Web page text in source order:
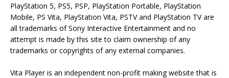
PlayStation 5, PS5, PSP, PlayStation Portable, PlayStation
Mobile, PS Vita, PlayStation Vita, PSTV and PlayStation TV are
all trademarks of Sony Interactive Entertainment and no
attempt is made by this site to claim ownership of any
trademarks or copyrights of any external companies.
Vita Player is an independent non-profit making website that is